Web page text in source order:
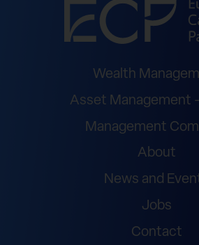
Wealth
Asset Management
Management
About
News and
Jobs
Contact